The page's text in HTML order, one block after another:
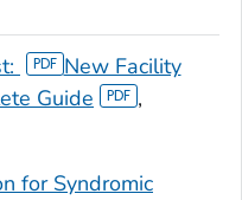
New Facility
Guide
,
for Syndromic